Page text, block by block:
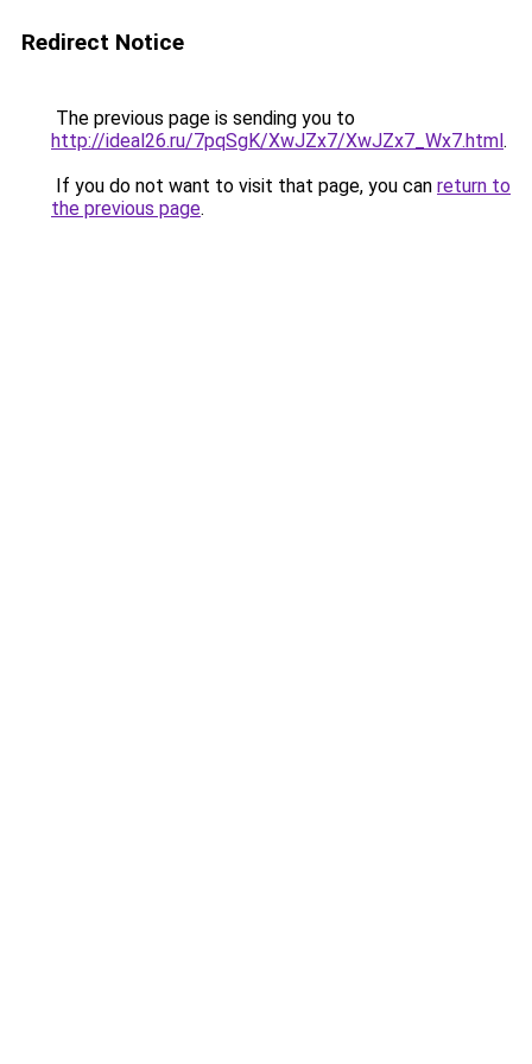
Redirect Notice
The previous page is sending you to
http://ideal26.ru/7pqSgK/XwJZx7/XwJZx7_Wx7.html.
If you do not want to visit that page, you can return to
the previous page.